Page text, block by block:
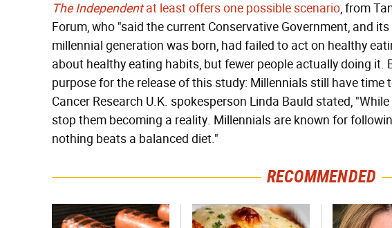
The Independentat least offers one possible scenario, from
Forum, who "said the current Conservative Government, and
millennial generation was born, had failed to act on healthy
about healthy eating habits, but fewer people actually doing it.
purpose for the release of this study: Millennials still have time
Cancer Research U.K. spokesperson Linda Bauld stated,
stop them becoming a reality. Millennials are known for
nothing beats a balanced diet."
RECOMMENDED